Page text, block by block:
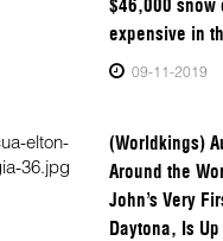
$46,000 snow
expensive in
09-11-2019
(Worldkings)
Around the
John’s Very
Daytona, Is